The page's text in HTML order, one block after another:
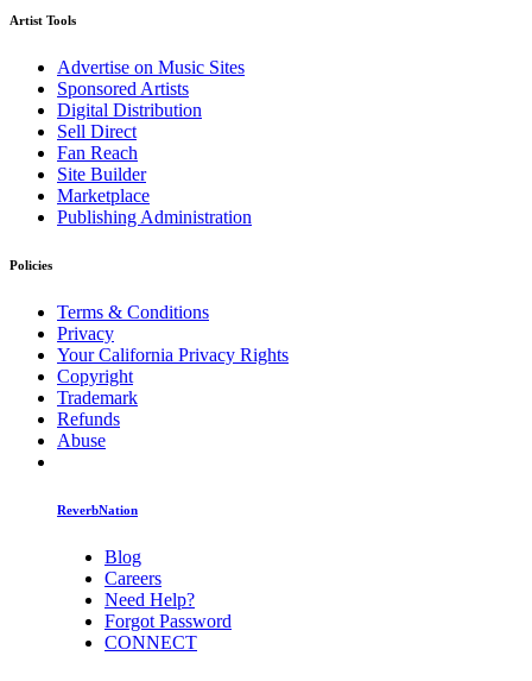
Artist Tools
Advertise on Music Sites
Sponsored Artists
Digital Distribution
Sell Direct
Fan Reach
Site Builder
Marketplace
Publishing Administration
Policies
Terms & Conditions
Privacy
Your California Privacy Rights
Copyright
Trademark
Refunds
Abuse
ReverbNation
Blog
Careers
Need Help?
Forgot Password
CONNECT